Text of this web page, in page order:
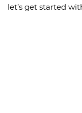
let’s get started